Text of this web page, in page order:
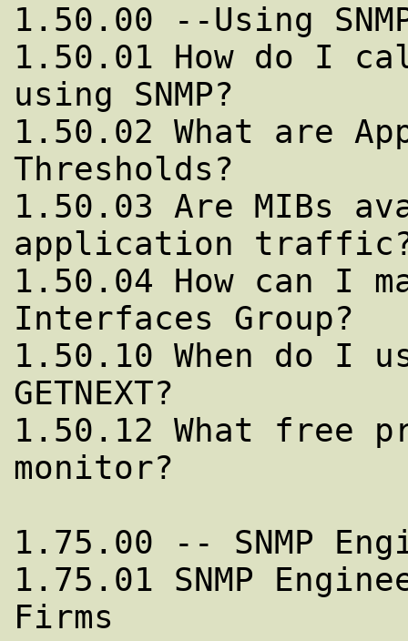
1.50.00 --Using
1.50.01 How do I
using SNMP?
1.50.02 What are
Thresholds?
1.50.03 Are MIBs
application
1.50.04 How can I
Interfaces Group?
1.50.10 When do I
GETNEXT?
1.50.12 What free
monitor?
1.75.00 -- SNMP
1.75.01 SNMP
Firms